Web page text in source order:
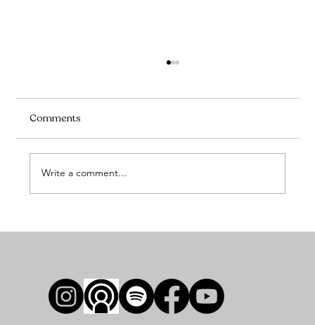
Comments
Write a comment...